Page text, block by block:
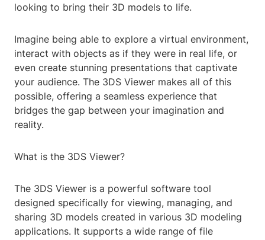
looking to bring their 3D models to life.
Imagine being able to explore a virtual environment,
interact with objects as if they were in real life, or
even create stunning presentations that captivate
your audience. The 3DS Viewer makes all of this
possible, offering a seamless experience that
bridges the gap between your imagination and
reality.
What is the 3DS Viewer?
The 3DS Viewer is a powerful software tool
designed specifically for viewing, managing, and
sharing 3D models created in various 3D modeling
applications. It supports a wide range of file